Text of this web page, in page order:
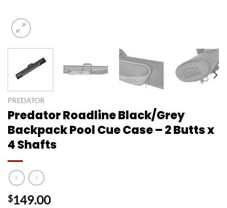
PREDATOR
Predator Roadline Black/Grey
Backpack Pool Cue Case – 2 Butts x
4 Shafts
$149.00